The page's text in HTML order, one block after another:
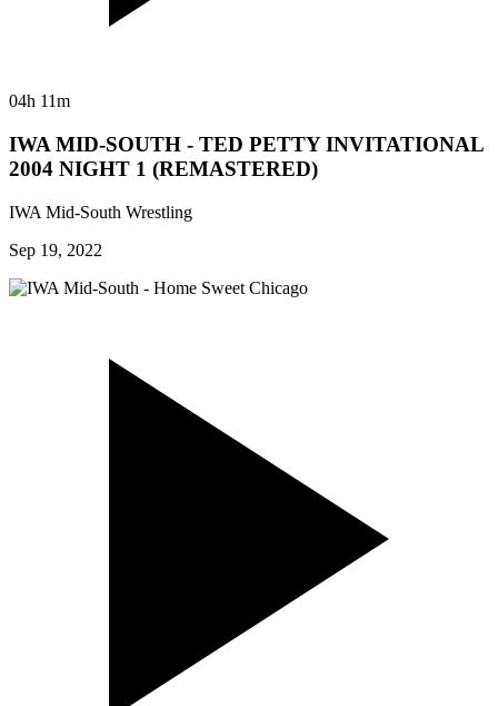
04h 11m
IWA MID-SOUTH - TED PETTY INVITATIONAL
2004 NIGHT 1 (REMASTERED)
IWA Mid-South Wrestling
Sep 19, 2022